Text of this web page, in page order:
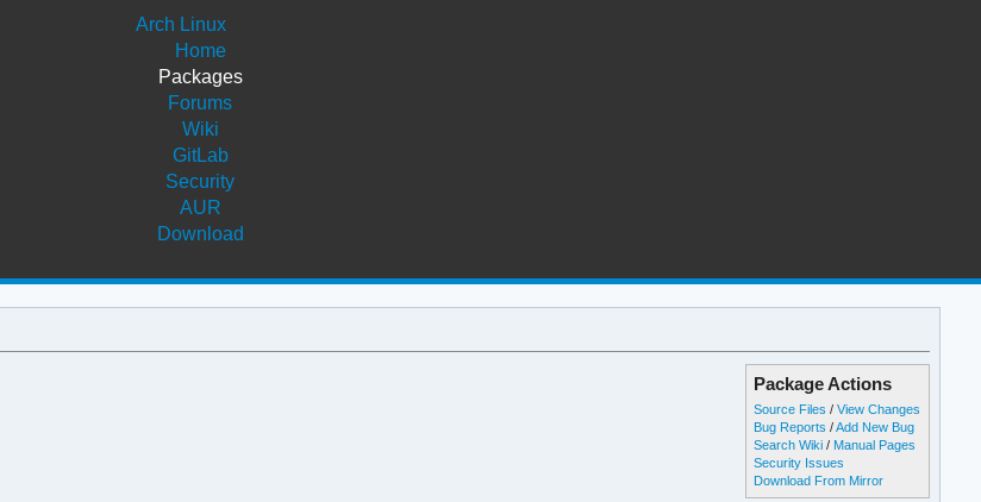
Arch Linux
Home
Packages
Forums
Wiki
GitLab
Security
AUR
Download
Package Actions
Source Files /View Changes
Bug Reports /Add New Bug
Search Wiki / Manual Pages
Security Issues
Download From Mirror